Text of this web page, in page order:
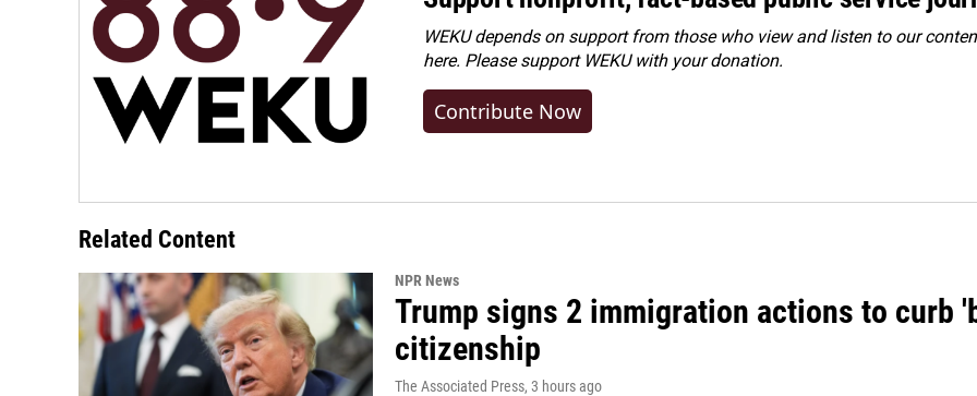
WEKU depends on support from those who view and listen to our
here. Pleasesupport WEKU with your donation.
Contribute Now
Related Content
NPR News
Trump signs 2 immigration actions to
citizenship
The Associated Press, 3 hours ago